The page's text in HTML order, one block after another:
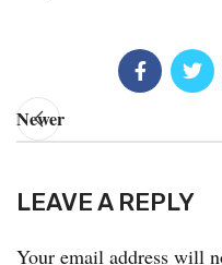
Newer
LEAVE A REPLY
Your email address will